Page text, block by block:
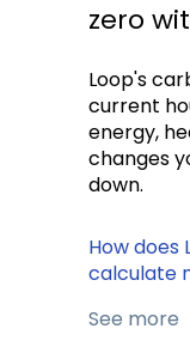
zero
Loop's
current
energy,
changes
down.
How does
calculate
See more